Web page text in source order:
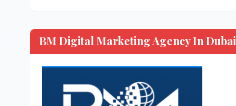
BM Digital Marketing Agency In Dubai